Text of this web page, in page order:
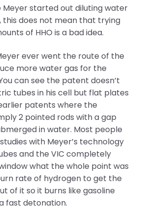
Meyer started out diluting water
this does not mean that trying
of HHO is a bad idea.
ever went the route of the
more water gas for the
can see the patent doesn’t
tubes in his cell but flat plates
patents where the
2 pointed rods with a gap
in water. Most people
with Meyer’s technology
and the VIC completely
what the whole point was
rate of hydrogen to get the
of it so it burns like gasoline
fast detonation.